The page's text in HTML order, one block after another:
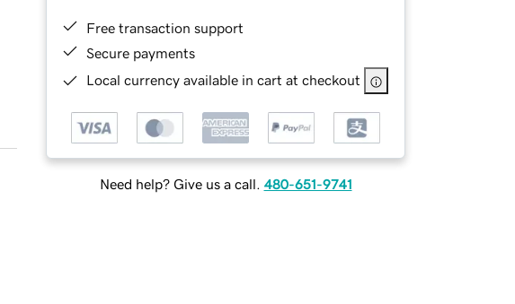
Free transaction support
Secure payments
Local currency available in cart at checkout
Need help? Give us a call. 480-651-9741